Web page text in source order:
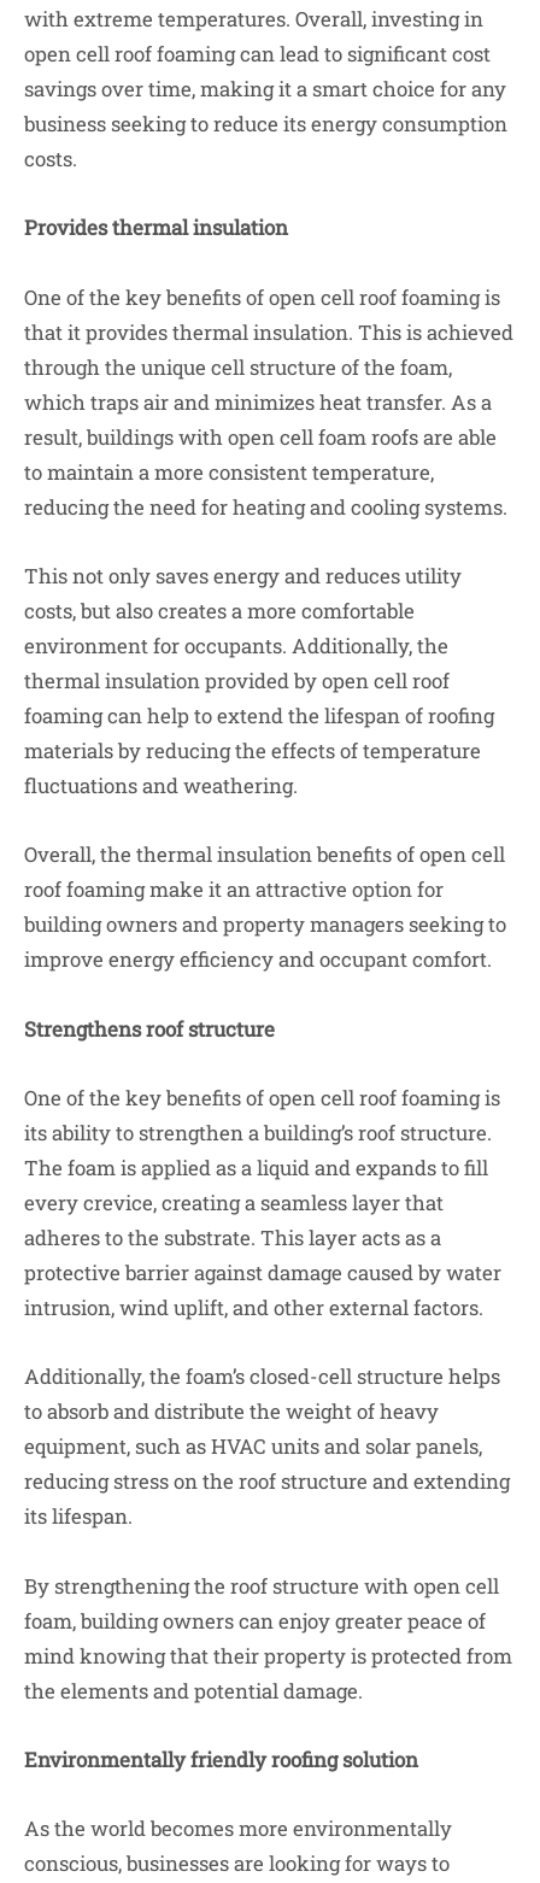
with extreme temperatures. Overall, investing in
open cell roof foaming can lead to significant cost
savings over time, making it a smart choice for any
business seeking to reduce its energy consumption
costs.
Provides thermal insulation
One of the key benefits of open cell roof foaming is
that it provides thermal insulation. This is achieved
through the unique cell structure of the foam,
which traps air and minimizes heat transfer. As a
result, buildings with open cell foam roofs are able
to maintain a more consistent temperature,
reducing the need for heating and cooling systems.
This not only saves energy and reduces utility
costs, but also creates a more comfortable
environment for occupants. Additionally, the
thermal insulation provided by open cell roof
foaming can help to extend the lifespan of roofing
materials by reducing the effects of temperature
fluctuations and weathering.
Overall, the thermal insulation benefits of open cell
roof foaming make it an attractive option for
building owners and property managers seeking to
improve energy efficiency and occupant comfort.
Strengthens roof structure
One of the key benefits of open cell roof foaming is
its ability to strengthen a building’s roof structure.
The foam is applied as a liquid and expands to fill
every crevice, creating a seamless layer that
adheres to the substrate. This layer acts as a
protective barrier against damage caused by water
intrusion, wind uplift, and other external factors.
Additionally, the foam’s closed-cell structure helps
to absorb and distribute the weight of heavy
equipment, such as HVAC units and solar panels,
reducing stress on the roof structure and extending
its lifespan.
By strengthening the roof structure with open cell
foam, building owners can enjoy greater peace of
mind knowing that their property is protected from
the elements and potential damage.
Environmentally friendly roofing solution
As the world becomes more environmentally
conscious, businesses are looking for ways to